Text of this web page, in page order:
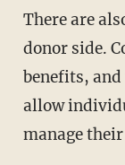
There are also practical advantages on the
donor side.
benefits,
allow
manage